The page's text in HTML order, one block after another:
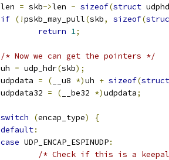
	len
= skb->len - sizeof(struct
if (!pskb_may_pull(skb, sizeof(
return 1;
/* Now we can get the pointers */
	uh
= udp_hdr(skb);
	udpdata
= ( __u8 *)uh + sizeof(struct
	udpdata32
= ( __be32 *)udpdata;
switch (encap_type)
{
default:
case UDP_ENCAP_ESPINUDP:
/* Check if this is a